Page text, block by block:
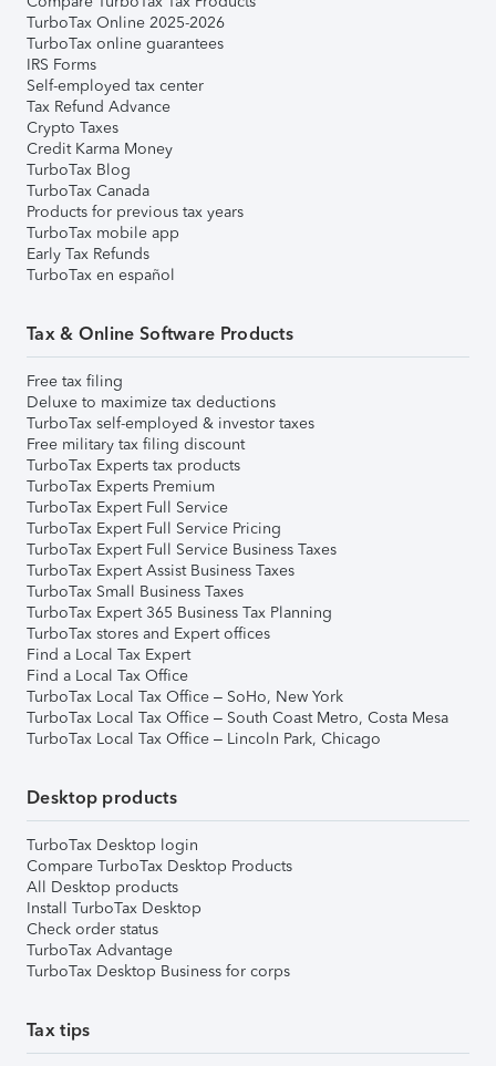
TurboTax Online 2025-2026
TurboTax online guarantees
IRS Forms
Self-employed tax center
Tax Refund Advance
Crypto Taxes
Credit Karma Money
TurboTax Blog
TurboTax Canada
Products for previous tax years
TurboTax mobile app
Early Tax Refunds
TurboTax en español
Tax & Online Software Products
Free tax filing
Deluxe to maximize tax deductions
TurboTax self-employed & investor taxes
Free military tax filing discount
TurboTax Experts tax products
TurboTax Experts Premium
TurboTax Expert Full Service
TurboTax Expert Full Service Pricing
TurboTax Expert Full Service Business Taxes
TurboTax Expert Assist Business Taxes
TurboTax Small Business Taxes
TurboTax Expert 365 Business Tax Planning
TurboTax stores and Expert offices
Find a Local Tax Expert
Find a Local Tax Office
TurboTax Local Tax Office – SoHo, New York
TurboTax Local Tax Office – South Coast Metro, Costa Mesa
TurboTax Local Tax Office – Lincoln Park, Chicago
Desktop products
TurboTax Desktop login
Compare TurboTax Desktop Products
All Desktop products
Install TurboTax Desktop
Check order status
TurboTax Advantage
TurboTax Desktop Business for corps
Tax tips